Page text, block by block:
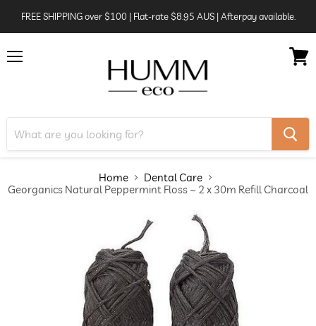
FREE SHIPPING over $100 | Flat-rate $8.95 AUS | Afterpay available.
Home
Dental Care
Georganics Natural Peppermint Floss ~ 2 x 30m Refill Charcoal